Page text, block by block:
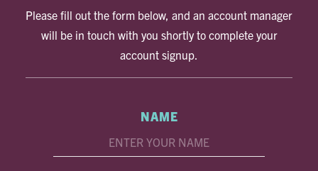
Please fill out the form below, and an account manager
will be in touch with you shortly to complete your
account signup.
NAME